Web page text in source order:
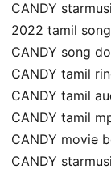
CANDY
2022 tamil
CANDY song
CANDY tamil
CANDY tamil
CANDY tamil
CANDY movie
CANDY